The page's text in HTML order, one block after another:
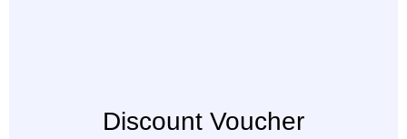
Discount Voucher